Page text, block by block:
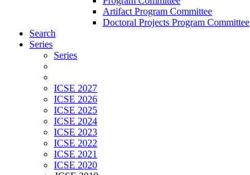
Artifact Program Committee
Doctoral Projects Program Committee
Search
Series
Series
ICSE 2027
ICSE 2026
ICSE 2025
ICSE 2024
ICSE 2023
ICSE 2022
ICSE 2021
ICSE 2020